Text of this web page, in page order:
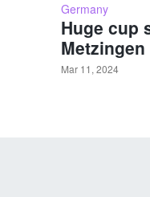
Germany
Huge cup
Metzingen
Mar 11, 2024